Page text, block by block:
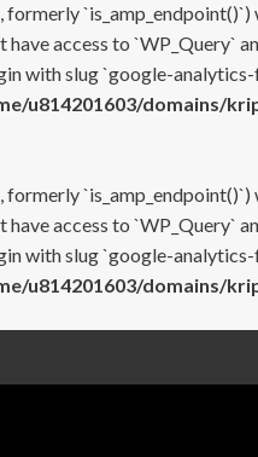
formerly
access to `WP_Query`
with slug `google-
u814201603/domains/
formerly
access to `WP_Query`
with slug `google-
u814201603/domains/